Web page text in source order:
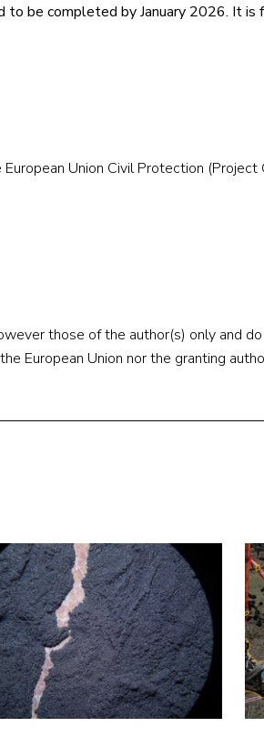
be completed by January 2026. It
European Union Civil Protection
those of the author(s) only and
European Union nor the granting